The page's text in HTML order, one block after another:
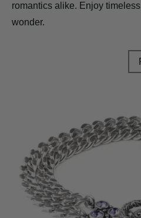
romantics alike. Enjoy
wonder.